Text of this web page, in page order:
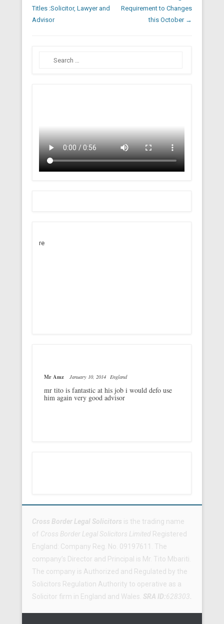
Titles :Solicitor, Lawyer and
Advisor
Requirement to Changes
this October →
Search
re
Mr Amz January 10, 2014 England
mr tito is fantastic at his job i would defo use
him again very good advisor
Cross Border Legal Solicitors is the trading name
of Cross Border Legal Solicitors Limited Registered
England: Company Reg. No. 09197611. The
company’s Director and Principal is Mr. Tito Mbariti.
The company is Authorized and Regulated by the
Solicitors Regulation Authority to operative as a
Solicitor firm in England and Wales. SRA ID:628303